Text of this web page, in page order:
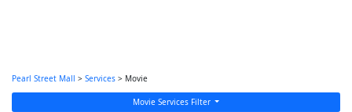
Pearl Street Mall > Services > Movie
Movie Services Filter